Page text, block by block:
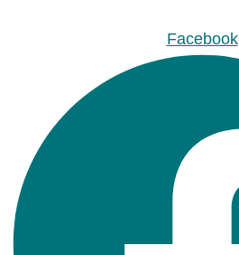
Facebook